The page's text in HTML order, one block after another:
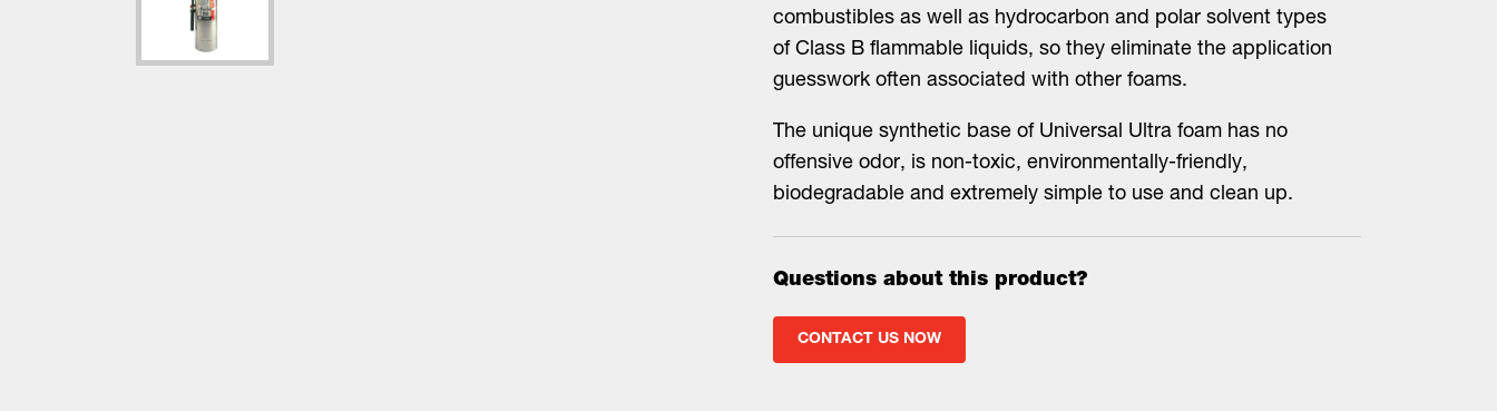
combustibles as well as hydrocarbon and polar solvent types
of Class B flammable liquids, so they eliminate the application
guesswork often associated with other foams.
The unique synthetic base of Universal Ultra foam has no
offensive odor, is non-toxic, environmentally-friendly,
biodegradable and extremely simple to use and clean up.
Questions about this product?
CONTACT US NOW